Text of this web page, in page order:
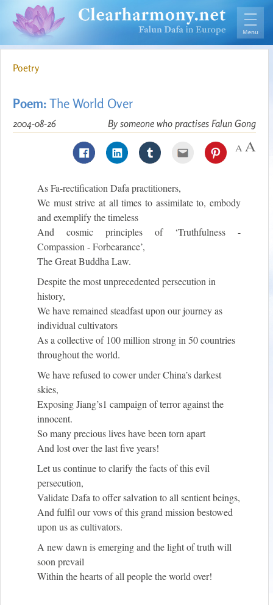
Poetry
Poem:The World Over
By someone who practises Falun Gong
2004-08-26
As Fa-rectification Dafa practitioners,
We must strive at all times to assimilate to, embody
and exemplify the timeless
And cosmic principles of ‘Truthfulness -
Compassion - Forbearance’,
The Great Buddha Law.
Despite the most unprecedented persecution in
history,
We have remained steadfast upon our journey as
individual cultivators
As a collective of 100 million strong in 50 countries
throughout the world.
We have refused to cower under China’s darkest
skies,
Exposing Jiang’s1 campaign of terror against the
innocent.
So many precious lives have been torn apart
And lost over the last five years!
Let us continue to clarify the facts of this evil
persecution,
Validate Dafa to offer salvation to all sentient beings,
And fulfil our vows of this grand mission bestowed
upon us as cultivators.
A new dawn is emerging and the light of truth will
soon prevail
Within the hearts of all people the world over!